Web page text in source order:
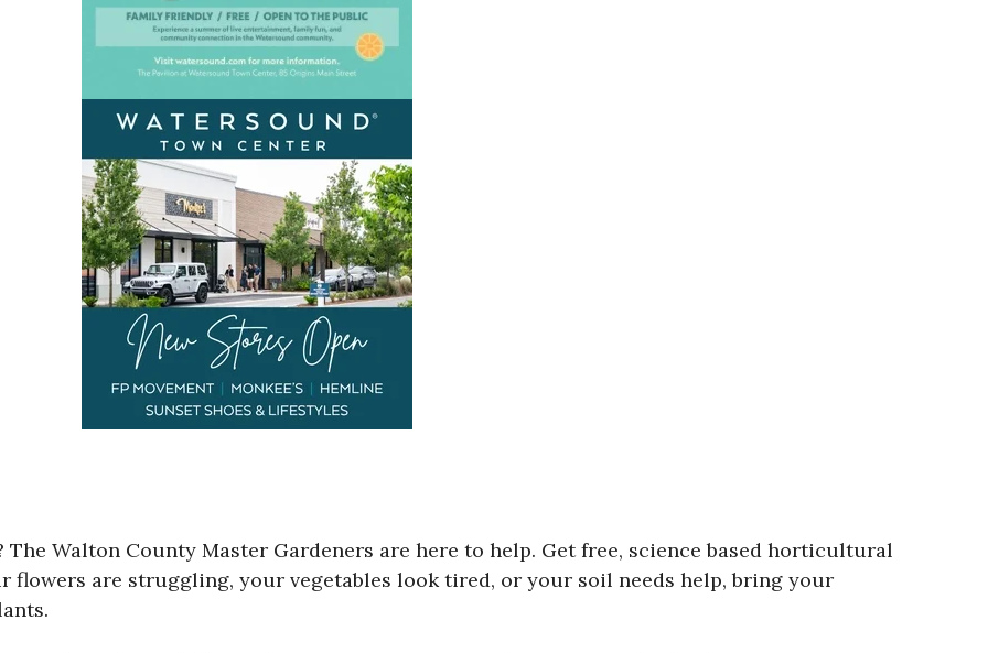
Walton County Master Gardeners are here to help. Get free, science based horticultural
flowers are struggling, your vegetables look tired, or your soil needs help, bring your